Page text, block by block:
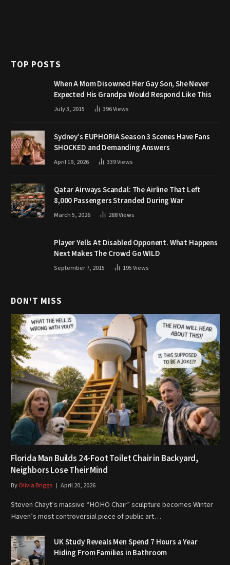
TOP POSTS
When A Mom Disowned Her Gay Son, She Never
Expected His Grandpa Would Respond Like This
July 3, 2015 396Views
Sydney’s EUPHORIA Season 3 Scenes Have Fans
SHOCKED and Demanding Answers
April 19, 2026 339Views
Qatar Airways Scandal: The Airline That Left
8,000 Passengers Stranded During War
March 5, 2026 288Views
Player Yells At Disabled Opponent. What Happens
Next Makes The Crowd Go WILD
September 7, 2015 195Views
DON'T MISS
Florida Man Builds 24-Foot Toilet Chair in Backyard,
Neighbors Lose Their Mind
ByOlivia Briggs April 20, 2026
Steven Chayt’s massive “HOHO Chair” sculpture becomes Winter
Haven’s most controversial piece of public art…
UK Study Reveals Men Spend 7 Hours a Year
Hiding From Families in Bathroom